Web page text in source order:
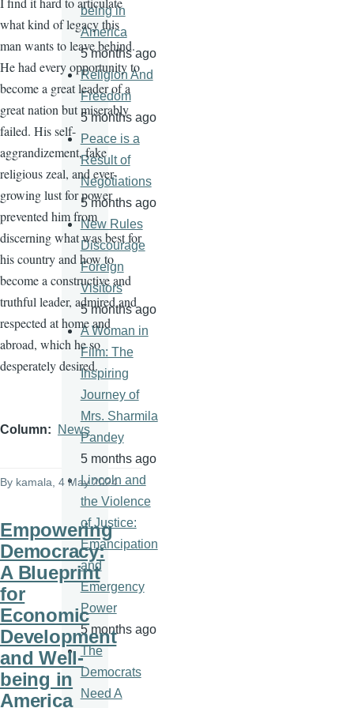
what kind of legacy this
man wants to leave behind.
He had every opportunity to
become a great leader of a
great nation but miserably
failed. His self-
aggrandizement, fake
religious zeal, and ever-
growing lust for power
prevented him from
discerning what was best for
his country and how to
become a constructive and
truthful leader, admired and
respected at home and
abroad, which he so
desperately desired.
Column News
By kamala , 4 May 2024
Empowering
Democracy:
A Blueprint
for
Economic
Development
and Well-
being in
America
being in
America
5 months ago
Religion And
Freedom
5 months ago
Peace is a
Result of
Negotiations
5 months ago
New Rules
Discourage
Foreign
Visitors
5 months ago
A Woman in
Film: The
Inspiring
Journey of
Mrs. Sharmila
Pandey
5 months ago
Lincoln and
the Violence
of Justice:
Emancipation
and
Emergency
Power
5 months ago
The
Democrats
Need A